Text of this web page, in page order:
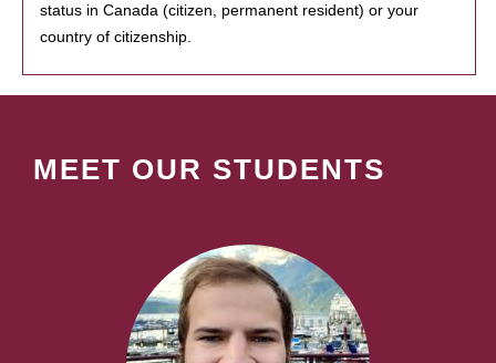
status in Canada (citizen, permanent resident) or your
country of citizenship.
MEET OUR STUDENTS